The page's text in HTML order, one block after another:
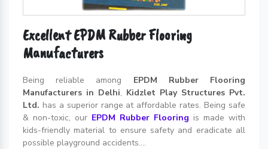
Excellent EPDM Rubber Flooring
Manufacturers
Being reliable among EPDM Rubber Flooring
Manufacturers in Delhi, Kidzlet Play Structures Pvt.
Ltd. has a superior range at affordable rates. Being safe
& non-toxic, our EPDM Rubber Flooring is made with
kids-friendly material to ensure safety and eradicate all
possible playground accidents....